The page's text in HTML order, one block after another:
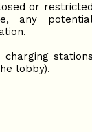
or
any
lobby).